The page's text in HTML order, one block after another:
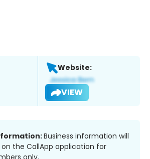
Website:
VIEW
Business information will
the CallApp application for